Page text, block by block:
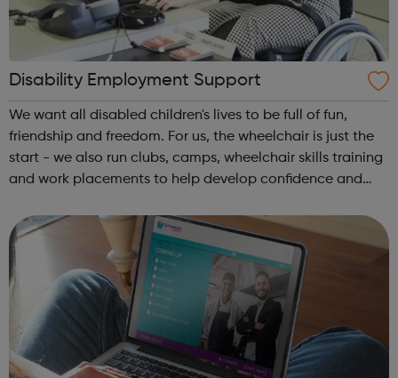
Disability Employment Support
We want all disabled children's lives to be full of fun,
friendship and freedom. For us, the wheelchair is just the
start - we also run clubs, camps, wheelchair skills training
and work placements to help develop confidence and
parent or carer...